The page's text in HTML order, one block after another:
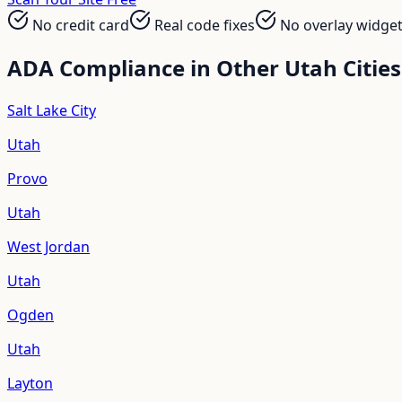
No credit card
Real code fixes No overlay
ADA Compliance in Other Utah Cities
Salt Lake City
Utah
Provo
Utah
West Jordan
Utah
Ogden
Utah
Layton